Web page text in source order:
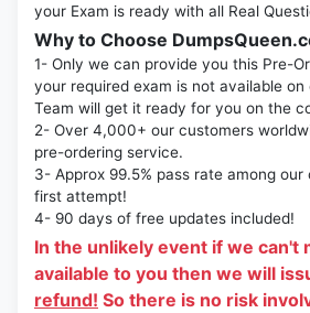
your Exam is ready with all Real
Why to Choose
1- Only we can provide you this Pre-
your required exam is not available on
Team will get it ready for you on the
2- Over 4,000+ our customers
pre-ordering service.
3- Approx 99.5% pass rate among
first attempt!
4- 90 days of free updates included!
In the unlikely event if we can't
available to you then we will
refund! So there is no risk